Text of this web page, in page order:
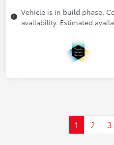
Vehicle is in build phase.
availability. Estimated
1 2 3